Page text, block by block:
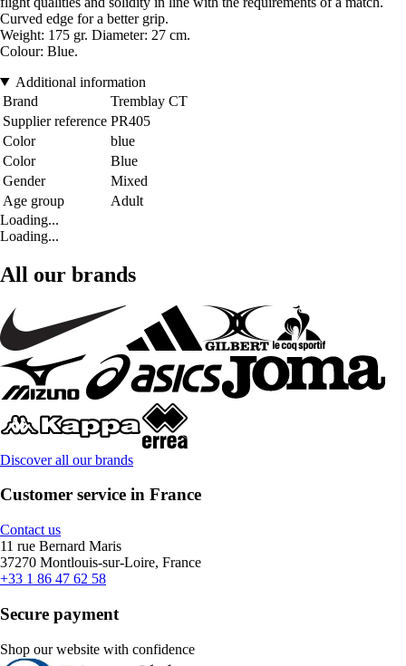
Curved edge for a better grip.
Weight: 175 gr. Diameter: 27 cm.
Colour: Blue.
Additional information
Brand
Tremblay CT
Supplier reference PR405
Color
blue
Color
Blue
Gender
Mixed
Age group
Adult
Loading...
Loading...
All our brands
Discover all our brands
Customer service in France
Contact us
11 rue Bernard Maris
37270 Montlouis-sur-Loire, France
+33 1 86 47 62 58
Secure payment
Shop our website with confidence